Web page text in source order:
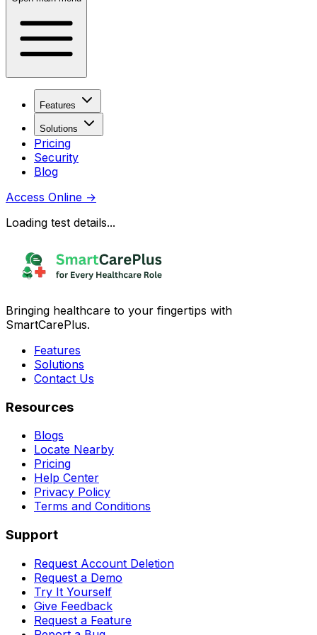
Features
Solutions
Pricing
Security
Blog
Access Online →
Loading test details...
Bringing healthcare to your fingertips with
SmartCarePlus.
Features
Solutions
Contact Us
Resources
Blogs
Locate Nearby
Pricing
Help Center
Privacy Policy
Terms and Conditions
Support
Request Account Deletion
Request a Demo
Try It Yourself
Give Feedback
Request a Feature